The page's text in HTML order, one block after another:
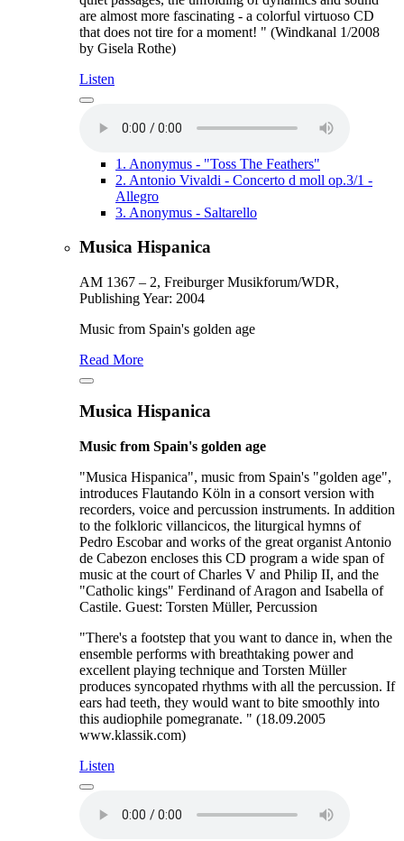
are almost more fascinating - a colorful virtuoso CD
that does not tire for a moment! " (Windkanal 1/2008
by Gisela Rothe)
Listen
1. Anonymus - "Toss The Feathers"
2. Antonio Vivaldi - Concerto d moll op.3/1 -
Allegro
3. Anonymus - Saltarello
Musica Hispanica
AM 1367 – 2, Freiburger Musikforum/WDR,
Publishing Year: 2004
Music from Spain's golden age
Read More
Musica Hispanica
Music from Spain's golden age
"Musica Hispanica", music from Spain's "golden age",
introduces Flautando Köln in a consort version with
recorders, voice and percussion instruments. In addition
to the folkloric villancicos, the liturgical hymns of
Pedro Escobar and works of the great organist Antonio
de Cabezon encloses this CD program a wide span of
music at the court of Charles V and Philip II, and the
"Catholic kings" Ferdinand of Aragon and Isabella of
Castile. Guest: Torsten Müller, Percussion
"There's a footstep that you want to dance in, when the
ensemble performs with breathtaking power and
excellent playing technique and Torsten Müller
produces syncopated rhythms with all the percussion. If
ears had teeth, they would want to bite smoothly into
this audiophile pomegranate. " (18.09.2005
www.klassik.com)
Listen